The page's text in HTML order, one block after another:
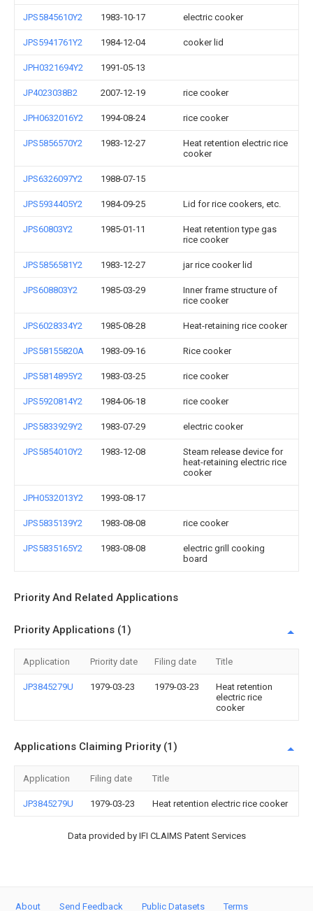
JPS5845610Y2 1983-10-17 electric cooker
JPS5941761Y2 1984-12-04 cooker lid
JPH0321694Y2 1991-05-13
JP4023038B2 2007-12-19 rice cooker
JPH0632016Y2 1994-08-24 rice cooker
JPS5856570Y2 1983-12-27
Heat retention electric rice
cooker
JPS6326097Y2 1988-07-15
JPS5934405Y2 1984-09-25 Lid for rice cookers, etc.
JPS60803Y2 1985-01-11
Heat retention type gas
rice cooker
JPS5856581Y2 1983-12-27 jar rice cooker lid
JPS608803Y2 1985-03-29
Inner frame structure of
rice cooker
JPS6028334Y2 1985-08-28 Heat-retaining rice cooker
JPS58155820A 1983-09-16 Rice cooker
JPS5814895Y2 1983-03-25 rice cooker
JPS5920814Y2 1984-06-18 rice cooker
JPS5833929Y2 1983-07-29 electric cooker
JPS5854010Y2 1983-12-08
Steam release device for
heat-retaining electric rice
cooker
JPH0532013Y2 1993-08-17
JPS5835139Y2 1983-08-08 rice cooker
JPS5835165Y2 1983-08-08
electric grill cooking
board
Priority And Related Applications
Priority Applications (1)
Application Priority date Filing date Title
JP3845279U 1979-03-23 1979-03-23
Heat retention
electric rice
cooker
Applications Claiming Priority (1)
Application Filing date Title
JP3845279U 1979-03-23 Heat retention electric rice cooker
Data provided by IFI CLAIMS Patent Services
About Send Feedback Public Datasets Terms